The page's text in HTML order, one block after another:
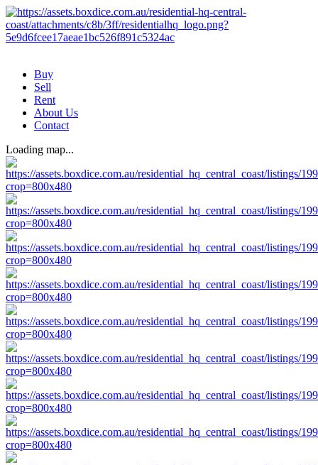
Buy
Sell
Rent
About Us
Contact
Loading map...